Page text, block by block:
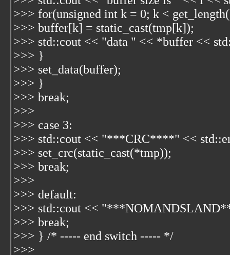
>>> for(unsigned int k = 0; k <
>>> buffer[k] = static_cast(tmp[k]);
>>> std::cout << "data " << *buffer <<
>>> }
>>> set_data(buffer);
>>> }
>>> break;
>>>
>>> case 3:
>>> std::cout << "***CRC****" <<
>>> set_crc(static_cast(*tmp));
>>> break;
>>>
>>> default:
>>> std::cout <<
>>> break;
>>> } /* ----- end switch ----- */
>>>